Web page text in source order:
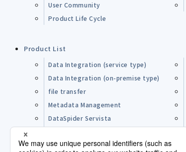
User Community
Product Life Cycle
Product List
Data Integration (service type)
Data Integration (on-premise type)
file transfer
Metadata Management
DataSpider Servista
Open Source Software (OSS)